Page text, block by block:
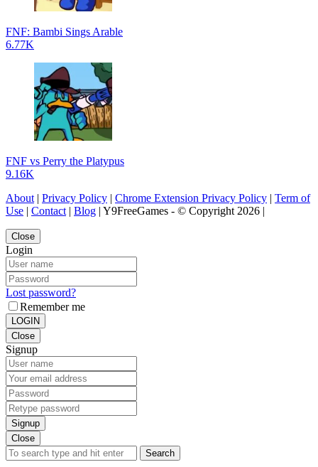
FNF: Bambi Sings Arable
6.77K
FNF vs Perry the Platypus
9.16K
About | Privacy Policy | Chrome Extension Privacy Policy | Term of
Use | Contact | Blog | Y9FreeGames - © Copyright 2026 |
Close
Login
Lost password?
Remember me
LOGIN
Close
Signup
Signup
Close
Search